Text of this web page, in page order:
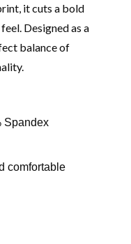
it cuts a bold
Designed as a
balance of
Spandex
comfortable